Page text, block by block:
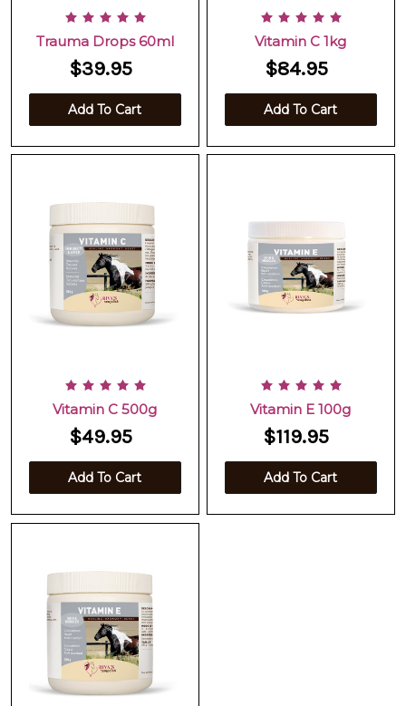
Trauma Drops 60ml
$39.95
Add To Cart
Vitamin C 1kg
$84.95
Add To Cart
Vitamin C 500g
$49.95
Add To Cart
Vitamin E 100g
$119.95
Add To Cart